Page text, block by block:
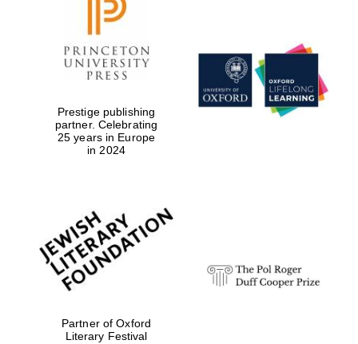
Prestige publishing
partner. Celebrating
25 years in Europe
in 2024
Partner of Oxford
Literary Festival